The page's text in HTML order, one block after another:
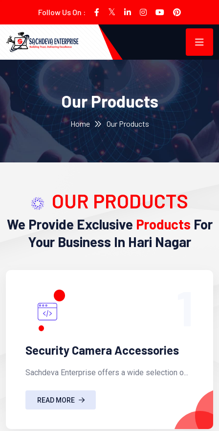
Follow Us On :
Our Products
Home Our Products
OUR PRODUCTS
We Provide Exclusive Products For
Your Business In Hari Nagar
Security Camera Accessories
Sachdeva Enterprise offers a wide selection o...
READ MORE